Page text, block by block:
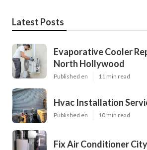
Latest Posts
Evaporative Cooler
North Hollywood
Published en 11 min read
Hvac Installation
Published en 10 min read
Fix Air Conditioner